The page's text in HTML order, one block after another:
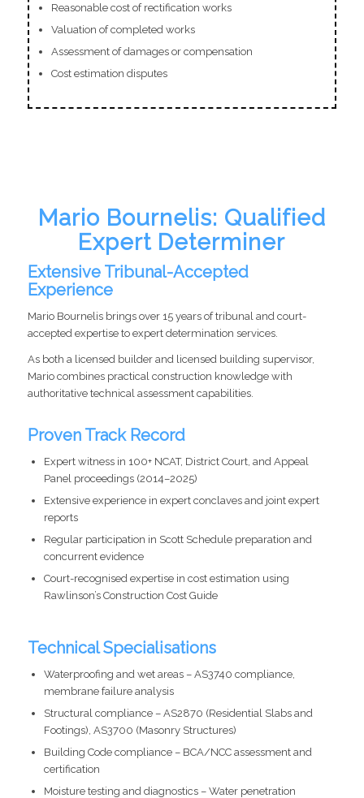
Reasonable cost of rectification works
Valuation of completed works
Assessment of damages or compensation
Cost estimation disputes
Mario Bournelis: Qualified
Expert Determiner
Extensive Tribunal-Accepted
Experience
Mario Bournelis brings over 15 years of tribunal and court-
accepted expertise to expert determination services.
As both a licensed builder and licensed building supervisor,
Mario combines practical construction knowledge with
authoritative technical assessment capabilities.
Proven Track Record
Expert witness in 100+ NCAT, District Court, and Appeal
Panel proceedings (2014–2025)
Extensive experience in expert conclaves and joint expert
reports
Regular participation in Scott Schedule preparation and
concurrent evidence
Court-recognised expertise in cost estimation using
Rawlinson’s Construction Cost Guide
Technical Specialisations
Waterproofing and wet areas – AS3740 compliance,
membrane failure analysis
Structural compliance – AS2870 (Residential Slabs and
Footings), AS3700 (Masonry Structures)
Building Code compliance – BCA/NCC assessment and
certification
Moisture testing and diagnostics – Water penetration